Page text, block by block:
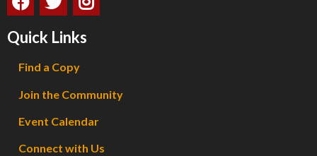
Quick Links
Find a Copy
Join the Community
Event Calendar
Connect with Us